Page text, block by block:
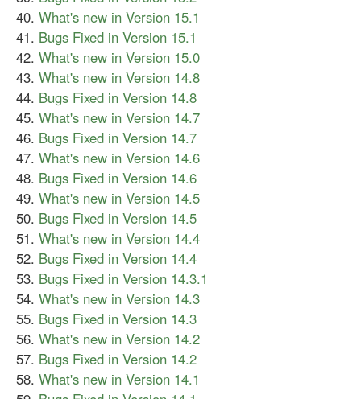
What's new in Version 15.1
Bugs Fixed in Version 15.1
What's new in Version 15.0
What's new in Version 14.8
Bugs Fixed in Version 14.8
What's new in Version 14.7
Bugs Fixed in Version 14.7
What's new in Version 14.6
Bugs Fixed in Version 14.6
What's new in Version 14.5
Bugs Fixed in Version 14.5
What's new in Version 14.4
Bugs Fixed in Version 14.4
Bugs Fixed in Version 14.3.1
What's new in Version 14.3
Bugs Fixed in Version 14.3
What's new in Version 14.2
Bugs Fixed in Version 14.2
What's new in Version 14.1